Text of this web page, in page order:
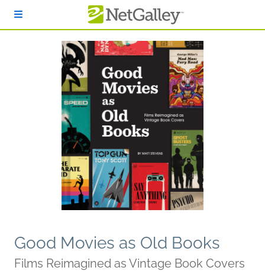
Good Movies as Old Books
Films Reimagined as Vintage Book Covers